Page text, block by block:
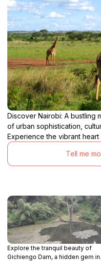
Discover Nairobi: A bustling
of urban sophistication,
Experience the vibrant heart
Tell me
Explore the tranquil beauty of
Gichiengo Dam, a hidden gem in